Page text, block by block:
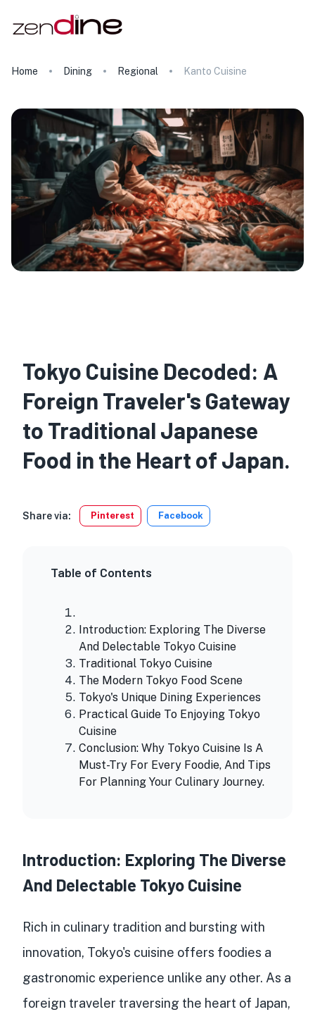
Home Dining Regional Kanto Cuisine
Tokyo Cuisine Decoded: A
Foreign Traveler's Gateway
to Traditional Japanese
Food in the Heart of Japan.
Share via: Pinterest Facebook
Table of Contents
Introduction: Exploring The Diverse
And Delectable Tokyo Cuisine
Traditional Tokyo Cuisine
The Modern Tokyo Food Scene
Tokyo's Unique Dining Experiences
Practical Guide To Enjoying Tokyo
Cuisine
Conclusion: Why Tokyo Cuisine Is A
Must-Try For Every Foodie, And Tips
For Planning Your Culinary Journey.
Introduction: Exploring The Diverse
And Delectable Tokyo Cuisine
Rich in culinary tradition and bursting with
innovation, Tokyo's cuisine offers foodies a
gastronomic experience unlike any other. As a
foreign traveler traversing the heart of Japan,